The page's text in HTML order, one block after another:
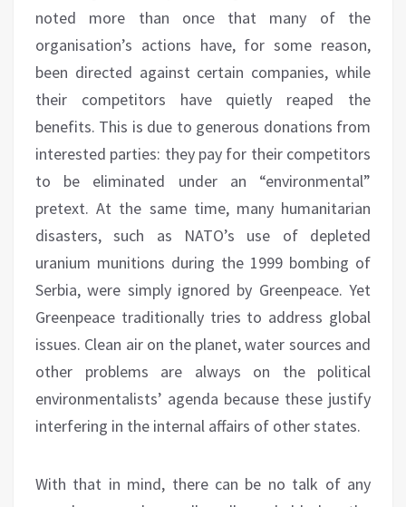
noted more than once that many of the
organisation’s actions have, for some reason,
been directed against certain companies, while
their competitors have quietly reaped the
benefits. This is due to generous donations from
interested parties: they pay for their competitors
to be eliminated under an “environmental”
pretext. At the same time, many humanitarian
disasters, such as NATO’s use of depleted
uranium munitions during the 1999 bombing of
Serbia, were simply ignored by Greenpeace. Yet
Greenpeace traditionally tries to address global
issues. Clean air on the planet, water sources and
other problems are always on the political
environmentalists’ agenda because these justify
interfering in the internal affairs of other states.
With that in mind, there can be no talk of any